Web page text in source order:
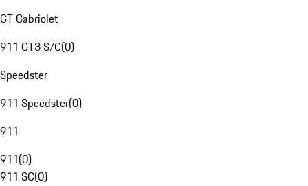
GT Cabriolet
911 GT3 S/C(0)
Speedster
911 Speedster(0)
911
911(0)
911 SC(0)